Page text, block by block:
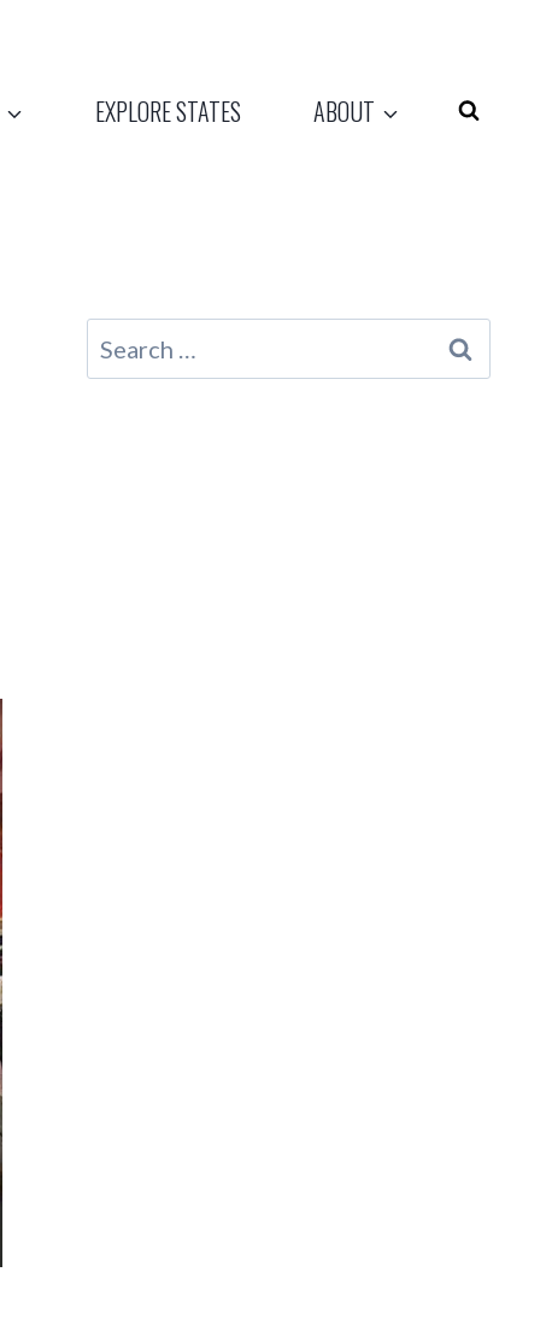
EXPLORE STATES ABOUT
Search
for: